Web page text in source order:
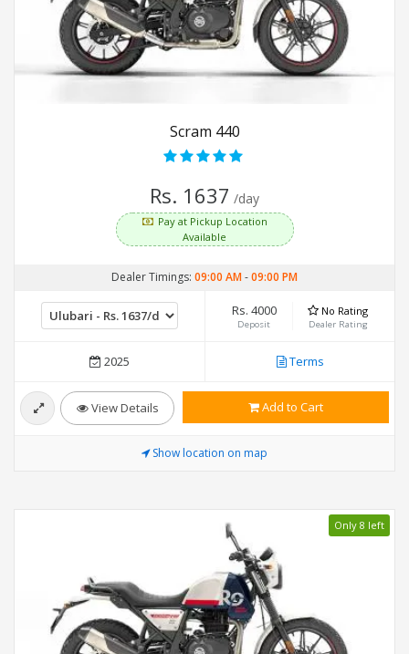
Scram 440
Rs. 1637 /day
Pay at Pickup Location
Available
Dealer Timings: 09:00 AM-09:00 PM
Rs. 4000
Deposit
No Rating
Dealer Rating
2025 Terms
View Details Add to Cart
Show location on map
Only 8 left